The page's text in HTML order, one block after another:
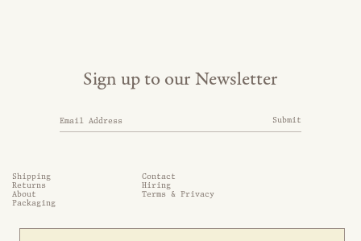
Shipping
Contact
Returns
Hiring
About
Terms & Privacy
Packaging
Sign up to our Newsletter
Submit